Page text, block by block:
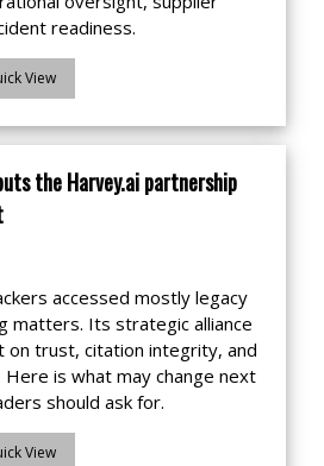
readiness.
View
the Harvey.ai partnership
accessed mostly legacy
matters. Its strategic alliance
on trust, citation integrity, and
is what may change next
should ask for.
View